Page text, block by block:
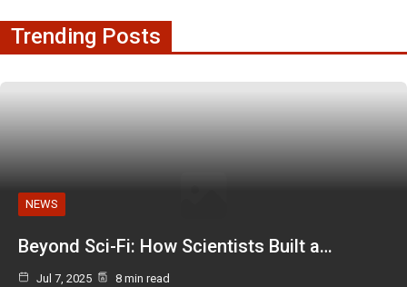
Trending Posts
NEWS
Beyond Sci-Fi: How Scientists Built a…
Jul 7, 2025 8 min read